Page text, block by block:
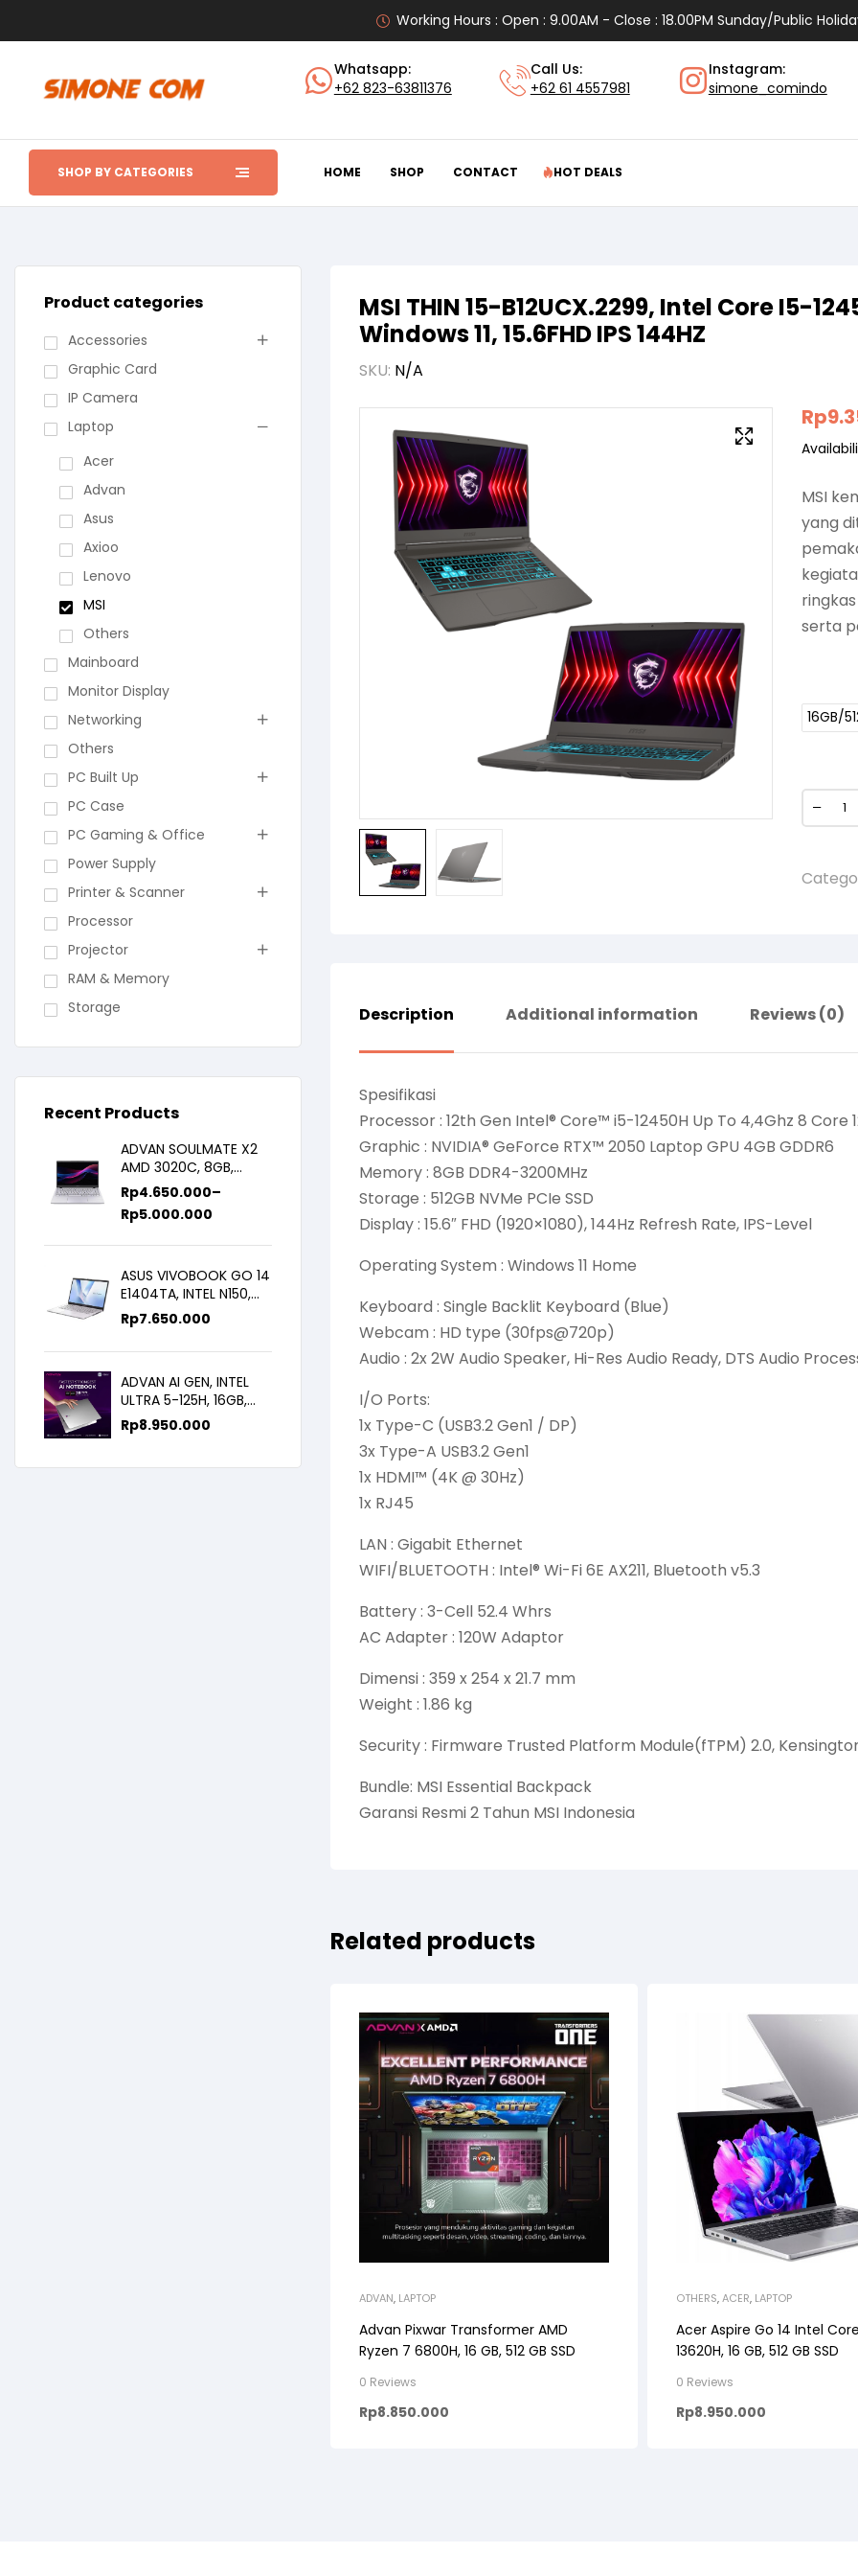
Working Hours : Open : 9.00AM - Close : 18.00PM Sunday/Public
Whatsapp:
+62 823-63811376
Call Us:
+62 61 4557981
Instagram:
simone_comindo
SHOP BY CATEGORIES HOME SHOP CONTACT HOT DEALS
MSI THIN 15-B12UCX.2299, Intel Core I5-
Windows 11, 15.6FHD IPS 144HZ
SKU: N/A
Rp
MSI
yang
serta
16GB/
Description Additional information Reviews (0)
Spesifikasi
Processor : 12th Gen Intel® Core™ i5-12450H Up To 4,4Ghz 8 Core
Graphic : NVIDIA® GeForce RTX™ 2050 Laptop GPU 4GB GDDR6
Memory : 8GB DDR4-3200MHz
Storage : 512GB NVMe PCIe SSD
Display : 15.6″ FHD (1920×1080), 144Hz Refresh Rate, IPS-Level
Operating System : Windows 11 Home
Keyboard : Single Backlit Keyboard (Blue)
Webcam : HD type (30fps@720p)
Audio : 2x 2W Audio Speaker, Hi-Res Audio Ready, DTS Audio
I/O Ports:
1x Type-C (USB3.2 Gen1 / DP)
3x Type-A USB3.2 Gen1
1x HDMI™ (4K @ 30Hz)
1x RJ45
LAN : Gigabit Ethernet
WIFI/BLUETOOTH : Intel® Wi-Fi 6E AX211, Bluetooth v5.3
Battery : 3-Cell 52.4 Whrs
AC Adapter : 120W Adaptor
Dimensi : 359 x 254 x 21.7 mm
Weight : 1.86 kg
Security : Firmware Trusted Platform Module(fTPM) 2.0,
Bundle: MSI Essential Backpack
Garansi Resmi 2 Tahun MSI Indonesia
Related products
ADVAN, LAPTOP
Advan Pixwar Transformer AMD
Ryzen 7 6800H, 16 GB, 512 GB SSD
0 Reviews
Rp8.850.000
OTHERS,ACER, LAPTOP
Acer Aspire Go 14 Intel
13620H, 16 GB, 512 GB SSD
0 Reviews
Rp8.950.000
Product categories
Accessories
Graphic Card
IP Camera
Laptop
Acer
Advan
Asus
Axioo
Lenovo
MSI
Others
Mainboard
Monitor Display
Networking
Others
PC Built Up
PC Case
PC Gaming & Office
Power Supply
Printer & Scanner
Processor
Projector
RAM & Memory
Storage
Recent Products
ADVAN SOULMATE X2
AMD 3020C, 8GB,
128GB/256GB, WIN11,
14inch IPS
Rp4.650.000–
Rp5.000.000
ASUS VIVOBOOK GO 14
E1404TA, INTEL N150,
8GB/256SSD,
WIN11+OHS+M365B,
14.0FHD IPS
Rp7.650.000
ADVAN AI GEN, INTEL
ULTRA 5-125H, 16GB,
512GB, 14.0 FHD
Rp8.950.000